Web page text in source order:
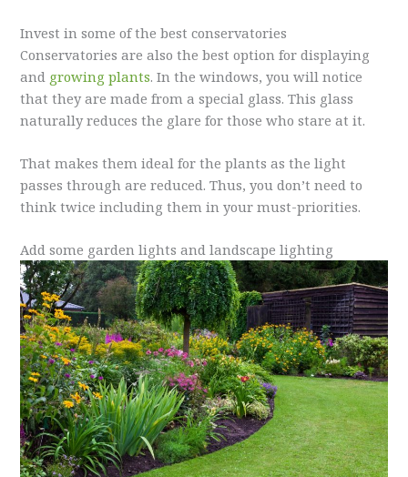
Invest in some of the best conservatories
Conservatories are also the best option for displaying
and growing plants. In the windows, you will notice
that they are made from a special glass. This glass
naturally reduces the glare for those who stare at it.
That makes them ideal for the plants as the light
passes through are reduced. Thus, you don’t need to
think twice including them in your must-priorities.
Add some garden lights and landscape lighting